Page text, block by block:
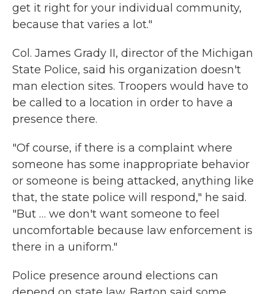
get it right for your individual community,
because that varies a lot."
Col. James Grady II, director of the Michigan
State Police, said his organization doesn't
man election sites. Troopers would have to
be called to a location in order to have a
presence there.
"Of course, if there is a complaint where
someone has some inappropriate behavior
or someone is being attacked, anything like
that, the state police will respond," he said.
"But … we don't want someone to feel
uncomfortable because law enforcement is
there in a uniform."
Police presence around elections can